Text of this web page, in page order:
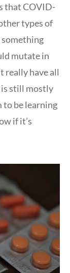
that COVID-
types of
mutate in
really have all
is still mostly
to be learning
if it’s